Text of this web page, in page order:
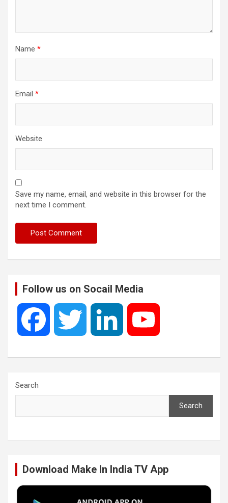
Name *
Email *
Website
Save my name, email, and website in this browser for the
next time I comment.
Follow us on Socail Media
e t k T
Search
Search
Download Make In India TV App